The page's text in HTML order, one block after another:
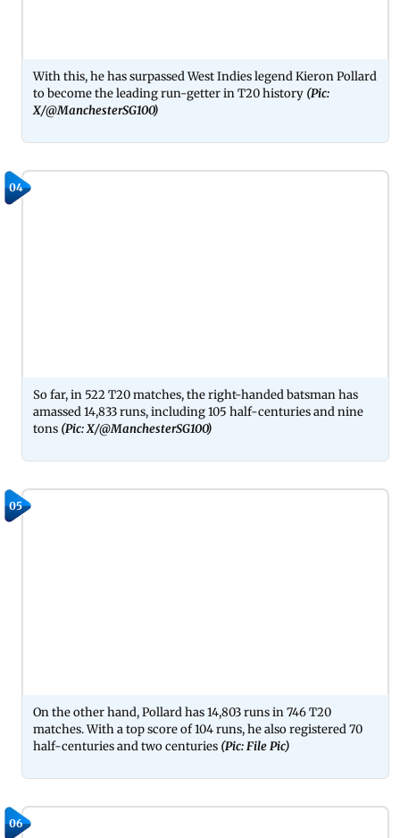
With this, he has surpassed West Indies legend Kieron Pollard
to become the leading run-getter in T20 history (Pic:
X/@ManchesterSG100)
04
So far, in 522 T20 matches, the right-handed batsman has
amassed 14,833 runs, including 105 half-centuries and nine
tons (Pic: X/@ManchesterSG100)
05
On the other hand, Pollard has 14,803 runs in 746 T20
matches. With a top score of 104 runs, he also registered 70
half-centuries and two centuries (Pic: File Pic)
06